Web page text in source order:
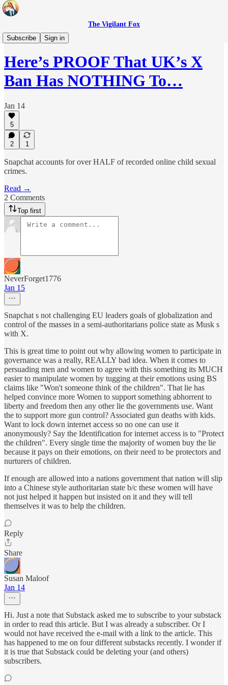
The Vigilant Fox
Subscribe
Sign in
Headlines
Here’s PROOF That UK’s X
Ban Has NOTHING To…
Jan 14
5
2 1
Snapchat accounts for over HALF of recorded online child sexual
crimes.
Read →
2 Comments
Top first
NeverForget1776
Jan 15
Snapchat s not challenging EU leaders goals of globalization and
control of the masses in a semi-authoritarians police state as Musk s
with X.
This is great time to point out why allowing women to participate in
governance was a really, REALLY bad idea. When it comes to
persuading men and women to agree with this something its MUCH
easier to manipulate women by tugging at their emotions using BS
claims like "Won't someone think of the children". That lie has
helped convince more Women to support something abhorrent to
liberty and freedom then any other lie the governments use. Want
the to support more gun control? Associated gun deaths with kids.
Want to lock down internet access so no one can use it
anonymously? Say the Identification for internet access is to "Protect
the children". Every single time the majority of women buy the lie
because it pays on their emotions, on their need to be protectors and
nurturers of children.
If enough are allowed into a nations government that nation will slip
into a Chinese style authoritarian state b/c these women will have
not just helped it happen but insisted on it and they will tell
themselves it was to help the children.
Reply
Share
Susan Maloof
Jan 14
Hi. Just a note that Substack asked me to subscribe to your substack
in order to read this article. But I was already a subscriber. Or I
would not have received the e-mail with a link to the article. This
has happened to me on four different substacks recently. I wonder if
it is true that Substack could be deleting your (and others)
subscribers.